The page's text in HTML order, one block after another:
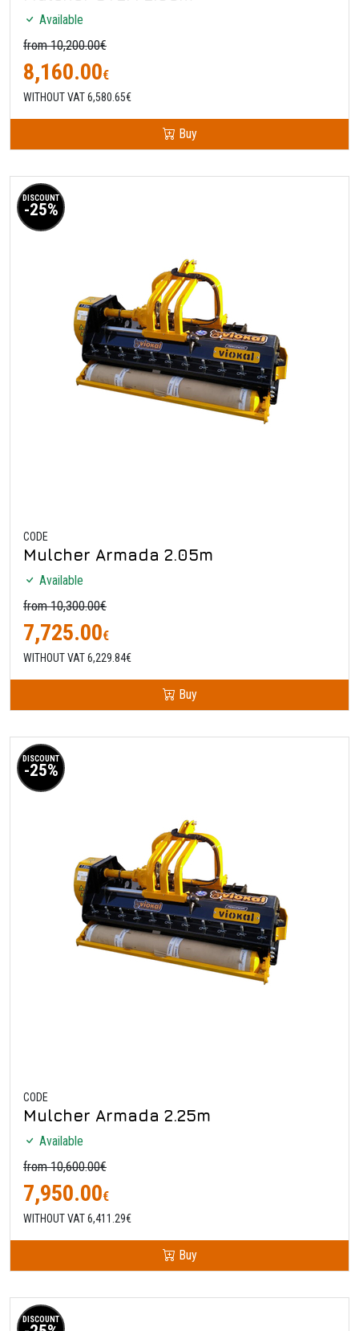
Available
from 10,200.00€
8,160.00€
WITHOUT VAT 6,580.65€
Buy
DISCOUNT
-25%
CODE
Mulcher Armada 2.05m
Available
from 10,300.00€
7,725.00€
WITHOUT VAT 6,229.84€
Buy
DISCOUNT
-25%
CODE
Mulcher Armada 2.25m
Available
from 10,600.00€
7,950.00€
WITHOUT VAT 6,411.29€
Buy
DISCOUNT